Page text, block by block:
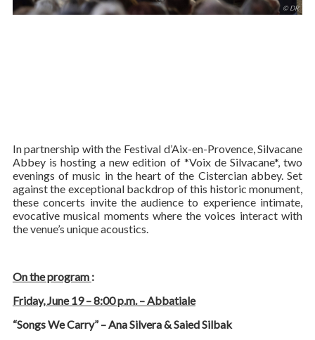
© DR
In partnership with the Festival d’Aix-en-Provence, Silvacane
Abbey is hosting a new edition of *Voix de Silvacane*, two
evenings of music in the heart of the Cistercian abbey. Set
against the exceptional backdrop of this historic monument,
these concerts invite the audience to experience intimate,
evocative musical moments where the voices interact with
the venue’s unique acoustics.
On the program :
Friday, June 19 – 8:00 p.m. – Abbatiale
“Songs We Carry” – Ana Silvera & Saied Silbak